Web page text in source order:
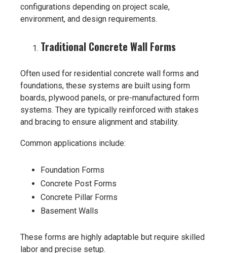
configurations depending on project scale,
environment, and design requirements.
Traditional Concrete Wall Forms
Often used for residential concrete wall forms and
foundations, these systems are built using form
boards, plywood panels, or pre-manufactured form
systems. They are typically reinforced with stakes
and bracing to ensure alignment and stability.
Common applications include:
Foundation Forms
Concrete Post Forms
Concrete Pillar Forms
Basement Walls
These forms are highly adaptable but require skilled
labor and precise setup.